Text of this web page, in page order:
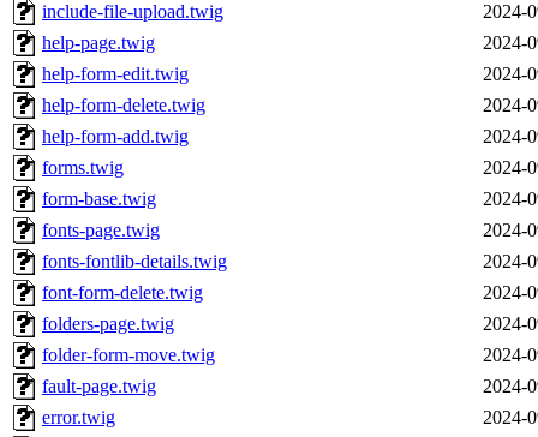
include-file-upload.twig
2024-
help-page.twig
2024-
help-form-edit.twig
2024-
help-form-delete.twig
2024-
help-form-add.twig
2024-
forms.twig
2024-
form-base.twig
2024-
fonts-page.twig
2024-
fonts-fontlib-details.twig
2024-
font-form-delete.twig
2024-
folders-page.twig
2024-
folder-form-move.twig
2024-
fault-page.twig
2024-
error.twig
2024-